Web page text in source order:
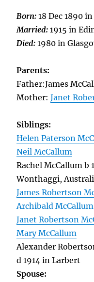
Born:18 Dec 1890
Married:1915 in
Died:1980 in
Parents:
Father:James
Mother:Janet
Siblings:
Helen Paterson
Neil McCallum
Rachel McCallum b
Wonthaggi,
James Robertson
Archibald McCallum
Janet Robertson
Mary McCallum
Alexander
d 1914 in Larbert
Spouse: